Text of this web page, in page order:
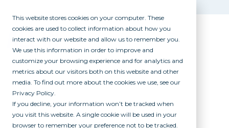
This website stores cookies on your computer. These
cookies are used to collect information about how you
interact with our website and allow us to remember you.
We use this information in order to improve and
customize your browsing experience and for analytics and
metrics about our visitors both on this website and other
media. To find out more about the cookies we use, see our
Privacy Policy.
If you decline, your information won’t be tracked when
you visit this website. A single cookie will be used in your
browser to remember your preference not to be tracked.
COLBY